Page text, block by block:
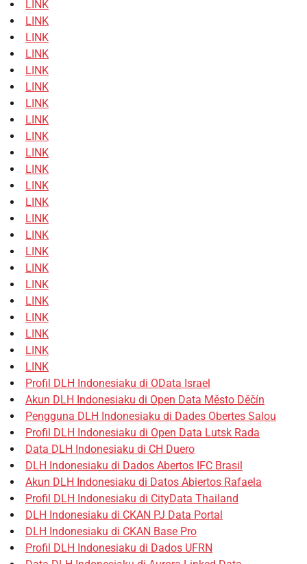
LINK
LINK
LINK
LINK
LINK
LINK
LINK
LINK
LINK
LINK
LINK
LINK
LINK
LINK
LINK
LINK
LINK
LINK
LINK
LINK
LINK
LINK
LINK
Profil DLH Indonesiaku di OData Israel
Akun DLH Indonesiaku di Open Data Město Děčín
Pengguna DLH Indonesiaku di Dades Obertes Salou
Profil DLH Indonesiaku di Open Data Lutsk Rada
Data DLH Indonesiaku di CH Duero
DLH Indonesiaku di Dados Abertos IFC Brasil
Akun DLH Indonesiaku di Datos Abiertos Rafaela
Profil DLH Indonesiaku di CityData Thailand
DLH Indonesiaku di CKAN PJ Data Portal
DLH Indonesiaku di CKAN Base Pro
Profil DLH Indonesiaku di Dados UFRN